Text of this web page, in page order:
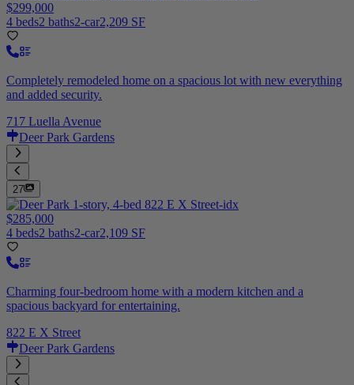
$299,000
4 beds2 baths2-car2,209 SF
Completely remodeled home on a spacious lot with new everything
and added security.
717 Luella Avenue
Deer Park Gardens
27
$285,000
4 beds2 baths2-car2,109 SF
Charming four-bedroom home with a modern kitchen and a
spacious backyard for entertaining.
822 E X Street
Deer Park Gardens